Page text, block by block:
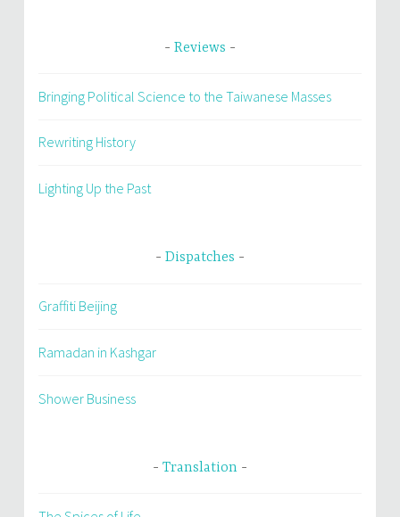
Reviews
Bringing Political Science to the Taiwanese Masses
Rewriting History
Lighting Up the Past
Dispatches
Graffiti Beijing
Ramadan in Kashgar
Shower Business
Translation